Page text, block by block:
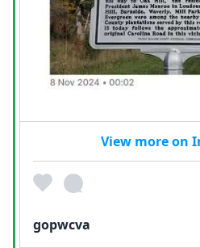
View more on
gopwcva